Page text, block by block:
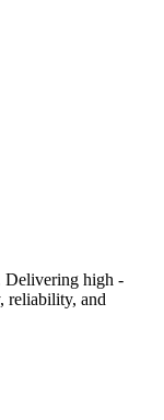
Delivering high -
reliability, and